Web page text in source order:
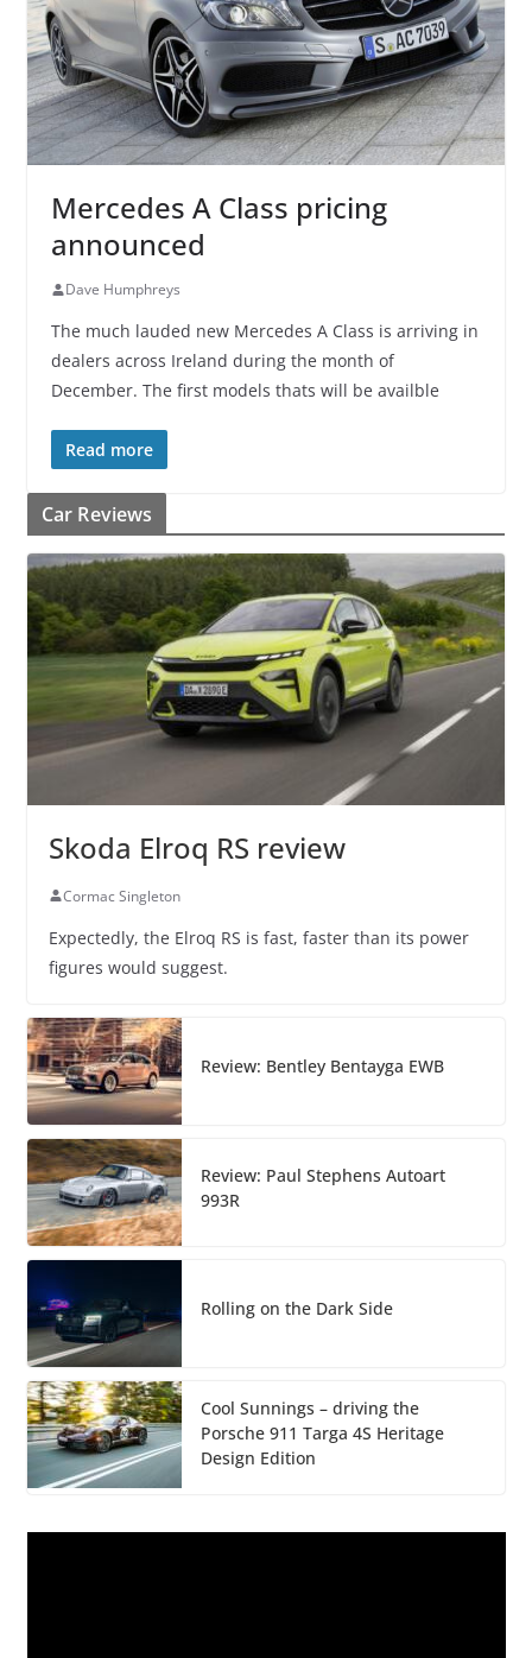
Mercedes A Class pricing
announced
Dave Humphreys
The much lauded new Mercedes A Class is arriving in
dealers across Ireland during the month of
December. The first models thats will be availble
Read more
Car Reviews
Skoda Elroq RS review
Cormac Singleton
Expectedly, the Elroq RS is fast, faster than its power
figures would suggest.
Review: Bentley Bentayga EWB
Review: Paul Stephens Autoart
993R
Rolling on the Dark Side
Cool Sunnings – driving the
Porsche 911 Targa 4S Heritage
Design Edition